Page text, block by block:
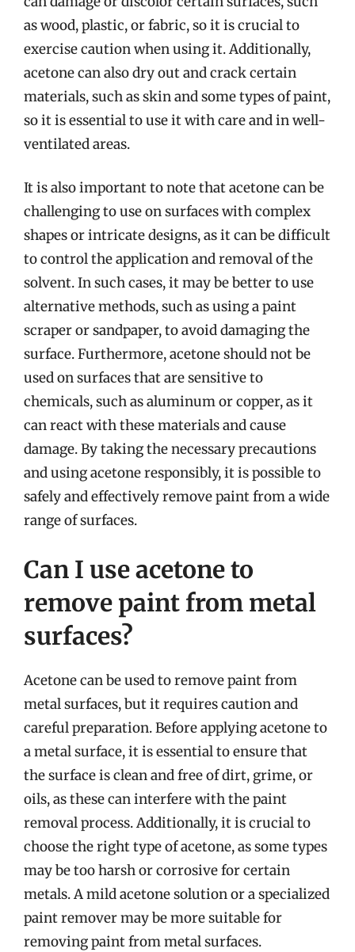
as wood, plastic, or fabric, so it is crucial to
exercise caution when using it. Additionally,
acetone can also dry out and crack certain
materials, such as skin and some types of paint,
so it is essential to use it with care and in well-
ventilated areas.
It is also important to note that acetone can be
challenging to use on surfaces with complex
shapes or intricate designs, as it can be difficult
to control the application and removal of the
solvent. In such cases, it may be better to use
alternative methods, such as using a paint
scraper or sandpaper, to avoid damaging the
surface. Furthermore, acetone should not be
used on surfaces that are sensitive to
chemicals, such as aluminum or copper, as it
can react with these materials and cause
damage. By taking the necessary precautions
and using acetone responsibly, it is possible to
safely and effectively remove paint from a wide
range of surfaces.
Can I use acetone to
remove paint from metal
surfaces?
Acetone can be used to remove paint from
metal surfaces, but it requires caution and
careful preparation. Before applying acetone to
a metal surface, it is essential to ensure that
the surface is clean and free of dirt, grime, or
oils, as these can interfere with the paint
removal process. Additionally, it is crucial to
choose the right type of acetone, as some types
may be too harsh or corrosive for certain
metals. A mild acetone solution or a specialized
paint remover may be more suitable for
removing paint from metal surfaces.